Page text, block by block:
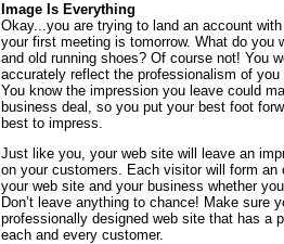
Image Is Everything
Okay...you are trying to land an account
your first meeting is tomorrow. What do you
and old running shoes? Of course not! You
accurately reflect the professionalism of
You know the impression you leave could
business deal, so you put your best foot
best to impress.
Just like you, your web site will leave an
on your customers. Each visitor will form an
your web site and your business whether
Don’t leave anything to chance! Make sure
professionally designed web site that has a
each and every customer.